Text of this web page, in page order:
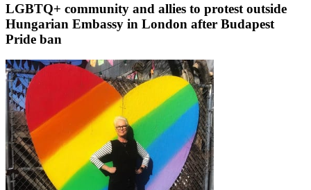
LGBTQ+ community and allies to protest outside
Hungarian Embassy in London after Budapest
Pride ban